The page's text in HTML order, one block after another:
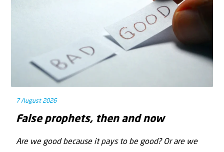
7 August 2026
False prophets, then and now
Are we good because it pays to be good? Or are we